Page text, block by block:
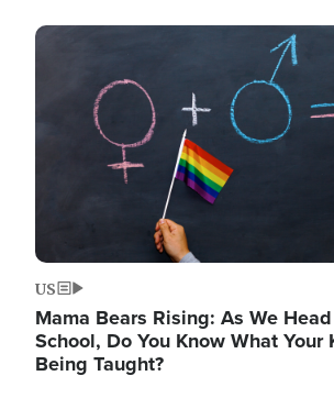
Image
US
Mama Bears Rising: As We
School, Do You Know What Your
Being Taught?